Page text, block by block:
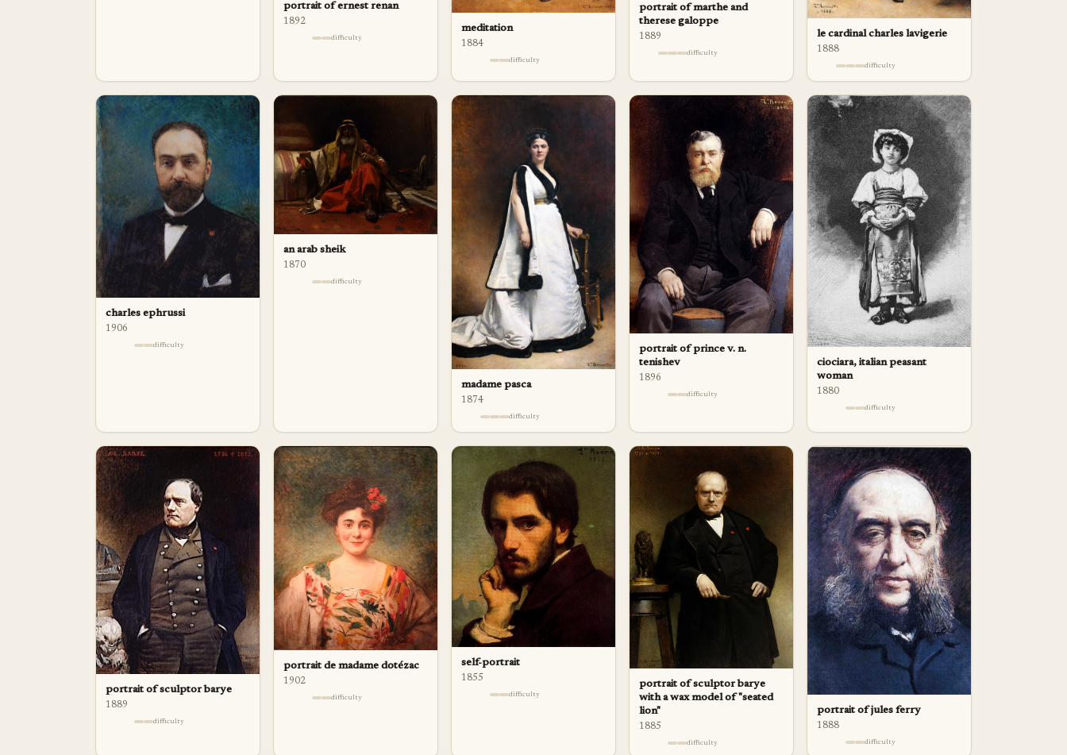
portrait of ernest renan
1892
difficulty
meditation
1884
difficulty
portrait of marthe and
therese galoppe
1889
difficulty
le cardinal charles lavigerie
1888
difficulty
charles ephrussi
1906
difficulty
an arab sheik
1870
difficulty
madame pasca
1874
difficulty
portrait of prince v. n.
tenishev
1896
difficulty
ciociara, italian peasant
woman
1880
difficulty
portrait of sculptor barye
1889
difficulty
portrait de madame dotézac
1902
difficulty
self-portrait
1855
difficulty
portrait of sculptor barye
with a wax model of "seated
lion"
1885
difficulty
portrait of jules ferry
1888
difficulty